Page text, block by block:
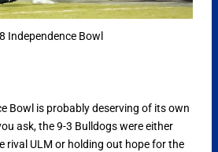
Independence Bowl
Bowl is probably deserving of its own
ask, the 9-3 Bulldogs were either
rival ULM or holding out hope for the